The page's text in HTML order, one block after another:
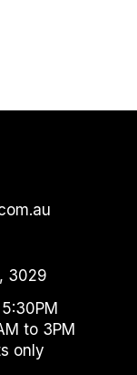
3029
to 3PM
only